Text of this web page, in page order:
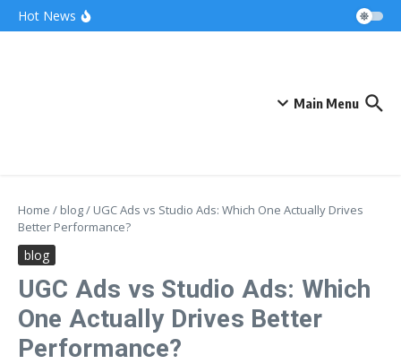
Skip to content
Hot News
Main Menu
Home / blog/ UGC Ads vs Studio Ads: Which One Actually Drives
Better Performance?
blog
UGC Ads vs Studio Ads: Which
One Actually Drives Better
Performance?